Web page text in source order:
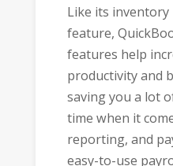
Like its
feature,
features help
productivity and
saving you a lot
time when it
reporting, and
easy-to-use